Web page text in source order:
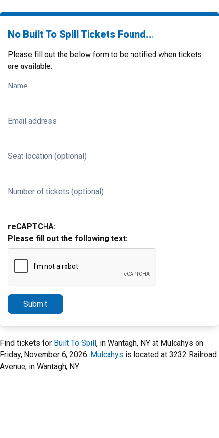
No Built To Spill Tickets Found...
Please fill out the below form to be notified when tickets
are available.
Name
Email address
Seat location (optional)
Number of tickets (optional)
reCAPTCHA:
Please fill out the following text:
Submit
Find tickets for Built To Spill, in Wantagh, NY at Mulcahys on
Friday, November 6, 2026. Mulcahys is located at 3232 Railroad
Avenue, in Wantagh, NY.